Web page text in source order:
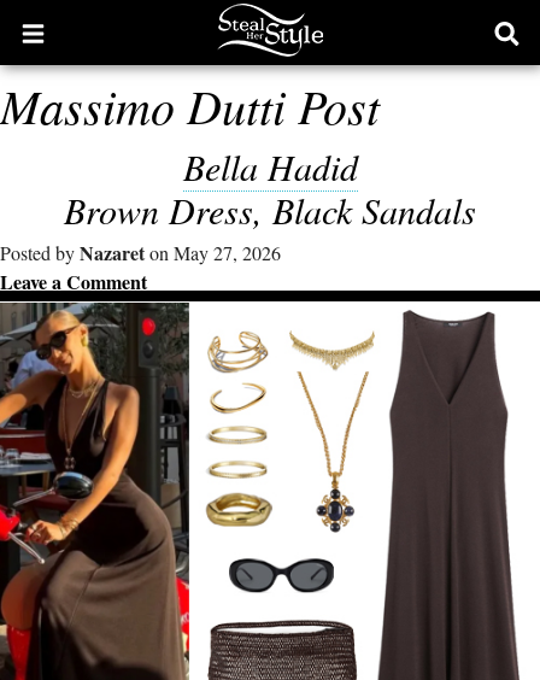
Open
main
menu
Massimo Dutti Post
Bella Hadid
Brown Dress, Black Sandals
Posted byNazareton May 27, 2026
Leave a Comment